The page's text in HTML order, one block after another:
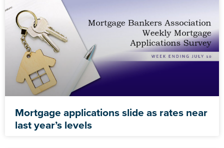
Mortgage applications slide as rates near
last year’s levels